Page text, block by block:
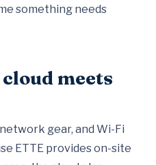
something needs
meets
gear, and Wi-Fi
ETTE provideson-site